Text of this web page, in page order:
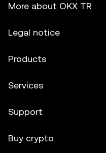
More about OKX TR
Legal notice
Products
Services
Support
Buy crypto